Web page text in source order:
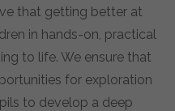
that getting better at
in hands-on, practical
to life. We ensure that
for exploration
to develop a deep